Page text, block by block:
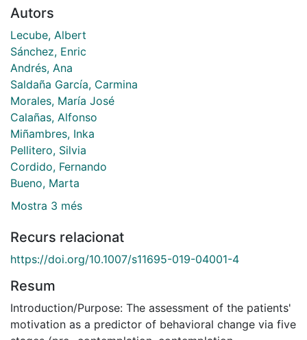
Autors
Lecube, Albert
Sánchez, Enric
Andrés, Ana
Saldaña García, Carmina
Morales, María José
Calañas, Alfonso
Miñambres, Inka
Pellitero, Silvia
Cordido, Fernando
Bueno, Marta
Mostra 3 més
Recurs relacionat
https://doi.org/10.1007/s11695-019-04001-4
Resum
Introduction/Purpose: The assessment of the patients'
motivation as a predictor of behavioral change via five